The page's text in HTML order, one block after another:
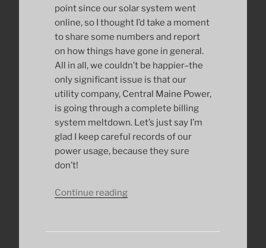
point since our solar system went
online, so I thought I’d take a moment
to share some numbers and report
on how things have gone in general.
All in all, we couldn’t be happier–the
only significant issue is that our
utility company, Central Maine Power,
is going through a complete billing
system meltdown. Let’s just say I’m
glad I keep careful records of our
power usage, because they sure
don’t!
Continue reading“Six
Results